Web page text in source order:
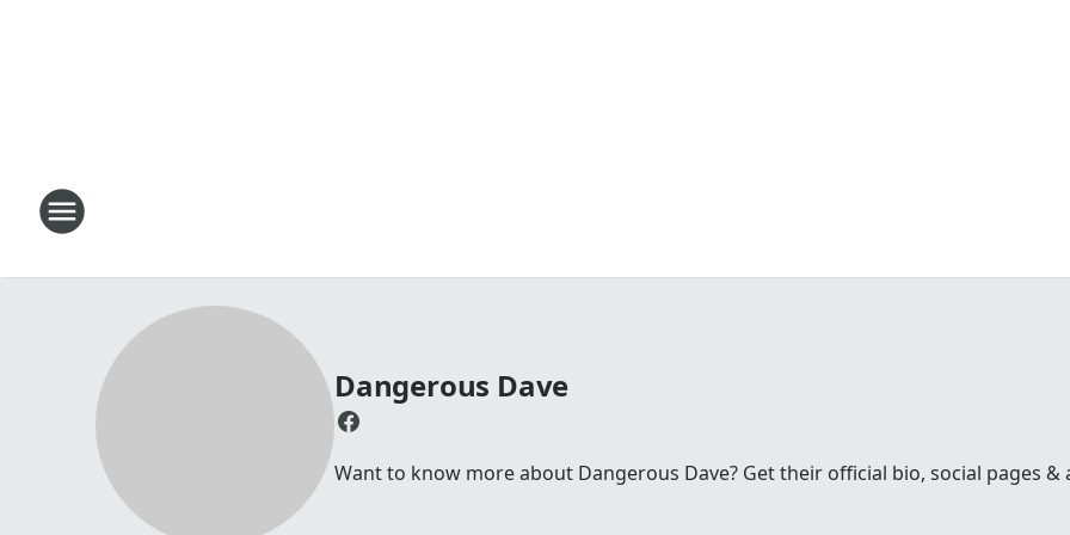
Dangerous Dave
Want to know more about Dangerous Dave? Get their official bio, social pages &